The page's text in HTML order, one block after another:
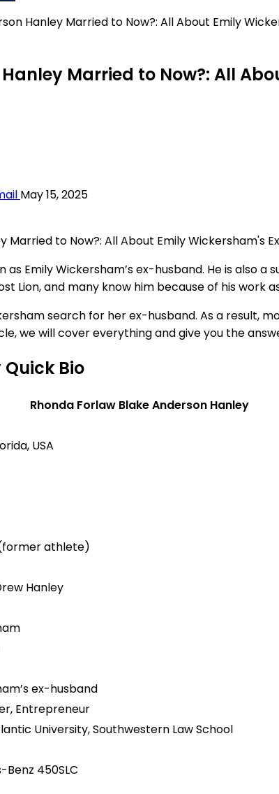
Hanley Married to Now?: All About Emily
Married to Now?: All
May 15, 2025
as Emily Wickersham’s ex-husband. He is also
Lion, and many know him because of his work
search for her ex-husband. As a result,
we will cover everything and give you the
Bio
Rhonda Forlaw Blake Anderson Hanley
USA
formerathlete)
Hanley
ex-husband
Entrepreneur
University,Southwestern LawSchool
Benz 450SLC